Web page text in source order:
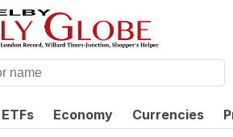
ETFs Economy Currencies